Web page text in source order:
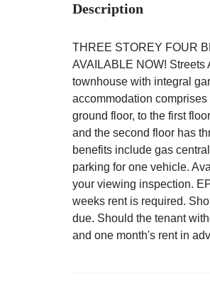
Description
THREE STOREY FOUR
AVAILABLE NOW! Streets
townhouse with integral
accommodation
ground floor, to the first
and the second floor has
benefits include gas
parking for one vehicle.
your viewing inspection.
weeks rent is required.
due. Should the tenant
and one month's rent in